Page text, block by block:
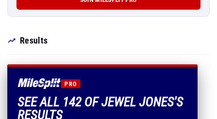
Results
PRO
SEE ALL 142 OF JEWEL JONES'S
RESULTS